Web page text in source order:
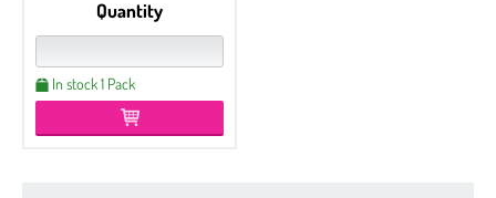
Quantity
In stock 1 Pack